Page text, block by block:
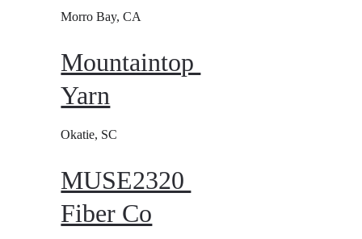
Morro Bay, CA
Mountaintop
Yarn
Okatie, SC
MUSE2320
Fiber Co